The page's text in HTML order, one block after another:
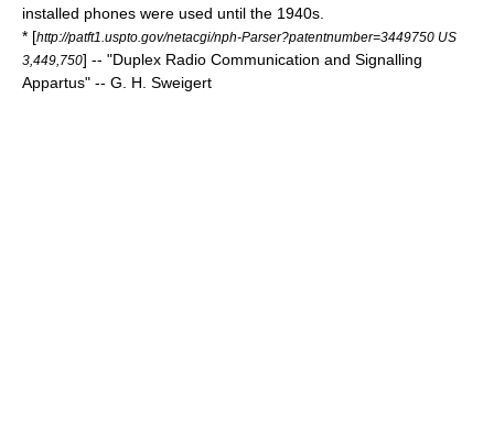
installed phones were used until the 1940s.
* [http://patft1.uspto.gov/netacgi/nph-Parser?patentnumber=3449750 US
3,449,750] -- "Duplex Radio Communication and Signalling
Appartus" -- G. H. Sweigert